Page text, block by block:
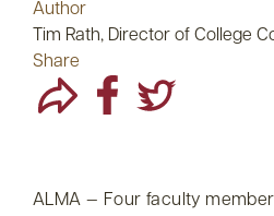
Author
Tim Rath, Director of College
Share
ALMA — Four faculty